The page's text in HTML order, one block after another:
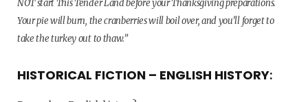
NOT start This Tender Land before your Thanksgiving preparations.
Your pie will burn, the cranberries will boil over, and you’ll forget to
take the turkey out to thaw.”
HISTORICAL FICTION – ENGLISH HISTORY: